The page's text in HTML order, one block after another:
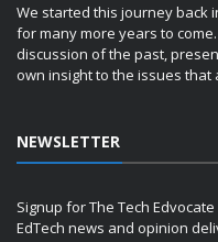
We started this journey back
for many more years to
discussion of the past,
own insight to the issues that
NEWSLETTER
Signup for The Tech
EdTech news and opinion